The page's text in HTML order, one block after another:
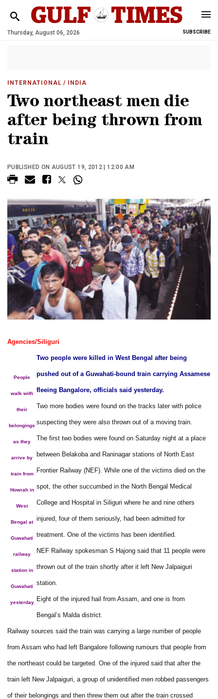
Thursday, August 06, 2026 SUBSCRIBE
INTERNATIONAL / INDIA
Two northeast men die
after being thrown from
train
PUBLISHED ON AUGUST 19, 2012 | 12:00 AM
Agencies/Siliguri
People
walk with
their
belongings
as they
arrive by
train from
Howrah in
West
Bengal at
Guwahati
railway
station in
Guwahati
yesterday
Two people were killed in West Bengal after being
pushed out of a Guwahati-bound train carrying Assamese
fleeing Bangalore, officials said yesterday.
Two more bodies were found on the tracks later with police
suspecting they were also thrown out of a moving train.
The first two bodies were found on Saturday night at a place
between Belakoba and Raninagar stations of North East
Frontier Railway (NEF). While one of the victims died on the
spot, the other succumbed in the North Bengal Medical
College and Hospital in Siliguri where he and nine others
injured, four of them seriously, had been admitted for
treatment. One of the victims has been identified.
NEF Railway spokesman S Hajong said that 11 people were
thrown out of the train shortly after it left New Jalpaiguri
station.
Eight of the injured hail from Assam, and one is from
Bengal’s Malda district.
Railway sources said the train was carrying a large number of people
from Assam who had left Bangalore following rumours that people from
the northeast could be targeted. One of the injured said that after the
train left New Jalpaiguri, a group of unidentified men robbed passengers
of their belongings and then threw them out after the train crossed